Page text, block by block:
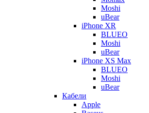
Moshi
uBear
iPhone XR
BLUEO
Moshi
uBear
iPhone XS Max
BLUEO
Moshi
uBear
Кабели
Apple